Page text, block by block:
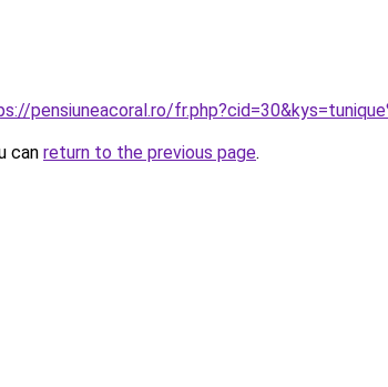
pensiuneacoral.ro/
can return to the previous page.